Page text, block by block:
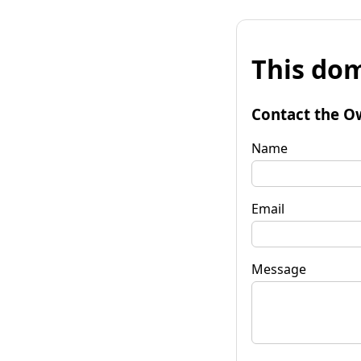
This
Contact the
Name
Email
Message